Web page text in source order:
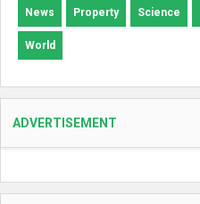
News Property Science
World
ADVERTISEMENT